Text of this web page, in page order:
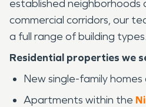
established neighborhoods
commercial corridors, our
a full range of building types.
Residential properties we
New single-family
Apartments within the